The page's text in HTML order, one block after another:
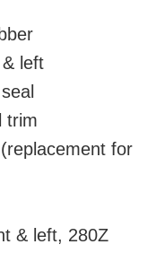
left
trim
for
& left, 280Z